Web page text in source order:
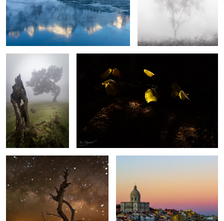
Respect Light and Shade
Jewels of the Night Church of Santa Engracia
Cool Canal Herbert Lake